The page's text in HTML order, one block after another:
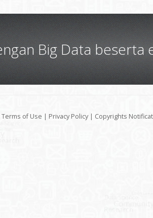
Big Data beserta
Terms of Use | Privacy Policy | Copyrights